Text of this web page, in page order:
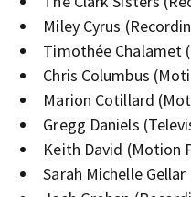
Miley Cyrus
Timothée Chalamet
Chris Columbus
Marion Cotillard
Gregg Daniels
Keith David (Motion
Sarah Michelle